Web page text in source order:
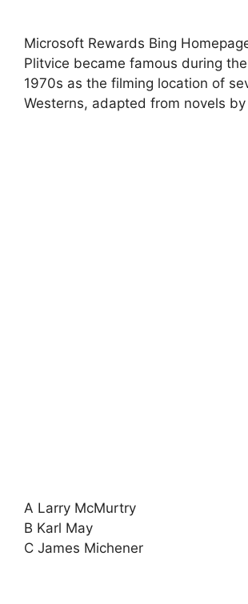
Microsoft Rewards Bing
Plitvice became famous during
1970s as the filming location of
Westerns, adapted from novels
A Larry McMurtry
B Karl May
C James Michener